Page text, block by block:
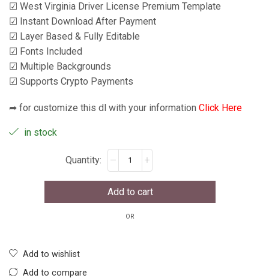
☑ West Virginia Driver License Premium Template
☑ Instant Download After Payment
☑ Layer Based & Fully Editable
☑ Fonts Included
☑ Multiple Backgrounds
☑ Supports Crypto Payments
➦ for customize this dl with your information Click Here
in stock
Add to cart
OR
Add to wishlist
Add to compare